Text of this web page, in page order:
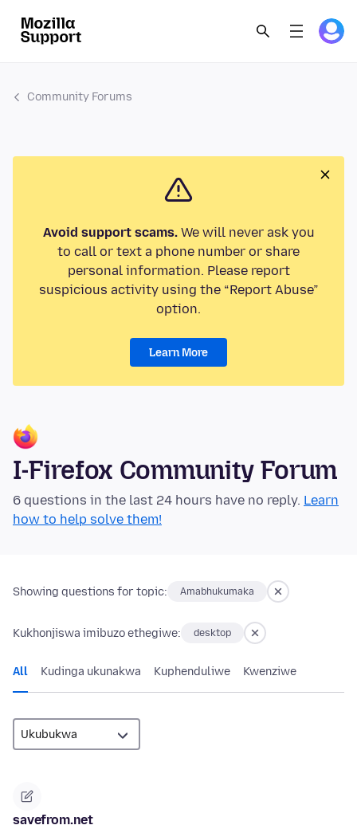
Community Forums
Avoid support scams.We will never ask you
to call or text a phone number or share
personal information. Please report
suspicious activity using the “Report Abuse”
option.
Learn More
I-Firefox Community Forum
6 questions in the last 24 hours have no reply. Learn
how to help solve them!
Showing questions for topic: Amabhukumaka
Kukhonjiswa imibuzo ethegiwe: desktop
All Kudinga ukunakwa Kuphenduliwe Kwenziwe
savefrom.net